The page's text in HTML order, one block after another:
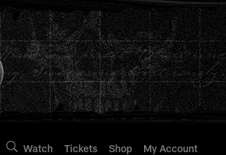
Watch Tickets Shop My Account